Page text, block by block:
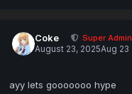
Coke
Super Admin
August 23, 2025Aug 23
ayy lets gooooooo hype